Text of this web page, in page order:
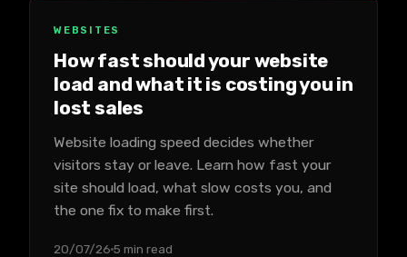
WEBSITES
How fast should your website
load and what it is costing you in
lost sales
Website loading speed decides whether
visitors stay or leave. Learn how fast your
site should load, what slow costs you, and
the one fix to make first.
20/07/26 5 min read